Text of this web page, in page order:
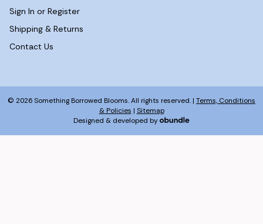
Sign In or Register
Shipping & Returns
Contact Us
© 2026 Something Borrowed Blooms. All rights reserved. | Terms, Conditions
& Policies | Sitemap
Designed & developed by